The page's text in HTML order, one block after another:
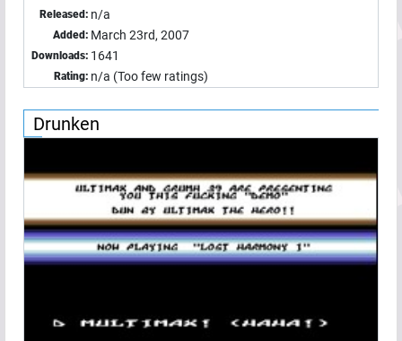
Released: n/a
Added: March 23rd, 2007
Downloads: 1641
Rating: n/a (Too few ratings)
Drunken